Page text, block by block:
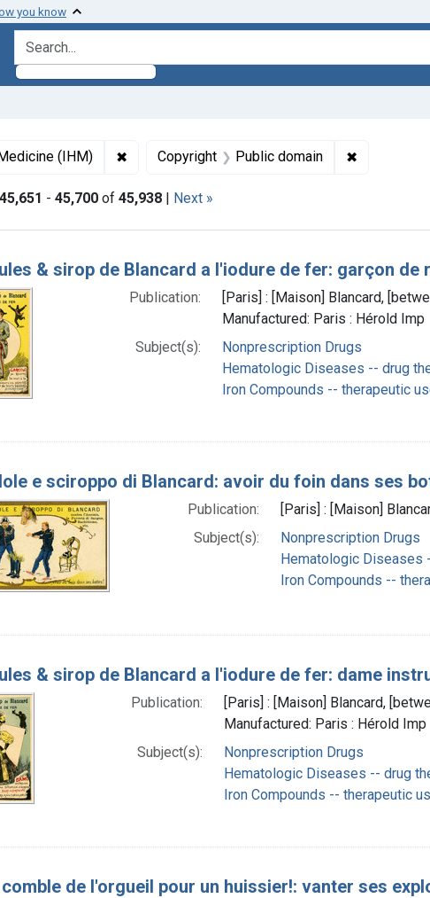
you know
search for
(IHM) ✖ Remove constraint Collections: Images from
Copyright Public domain ✖Remove
45,651 - 45,700 of 45,938 | Next »
Results
& sirop de Blancard a l'iodure de fer: garçon de
Publication:
[Paris] : [Maison] Blancard,
Manufactured: Paris : Hérold Imp
Subject(s):
Nonprescription Drugs
Hematologic Diseases -- drug
Iron Compounds -- therapeutic
e sciroppo di Blancard: avoir du foin dans ses
Publication:
[Paris] : [Maison]
Subject(s):
Nonprescription Drugs
Hematologic Diseases
Iron Compounds --
& sirop de Blancard a l'iodure de fer: dame
Publication:
[Paris] : [Maison] Blancard,
Manufactured: Paris : Hérold Imp
Subject(s):
Nonprescription Drugs
Hematologic Diseases -- drug
Iron Compounds -- therapeutic
comble de l'orgueil pour un huissier!: vanter ses